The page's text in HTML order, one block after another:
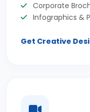
Corporate
Infographics &
Get Creative